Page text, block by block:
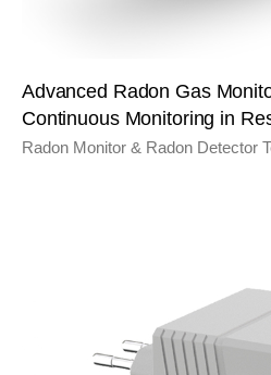
Advanced Radon Gas
Continuous Monitoring in
Radon Monitor & Radon Detector